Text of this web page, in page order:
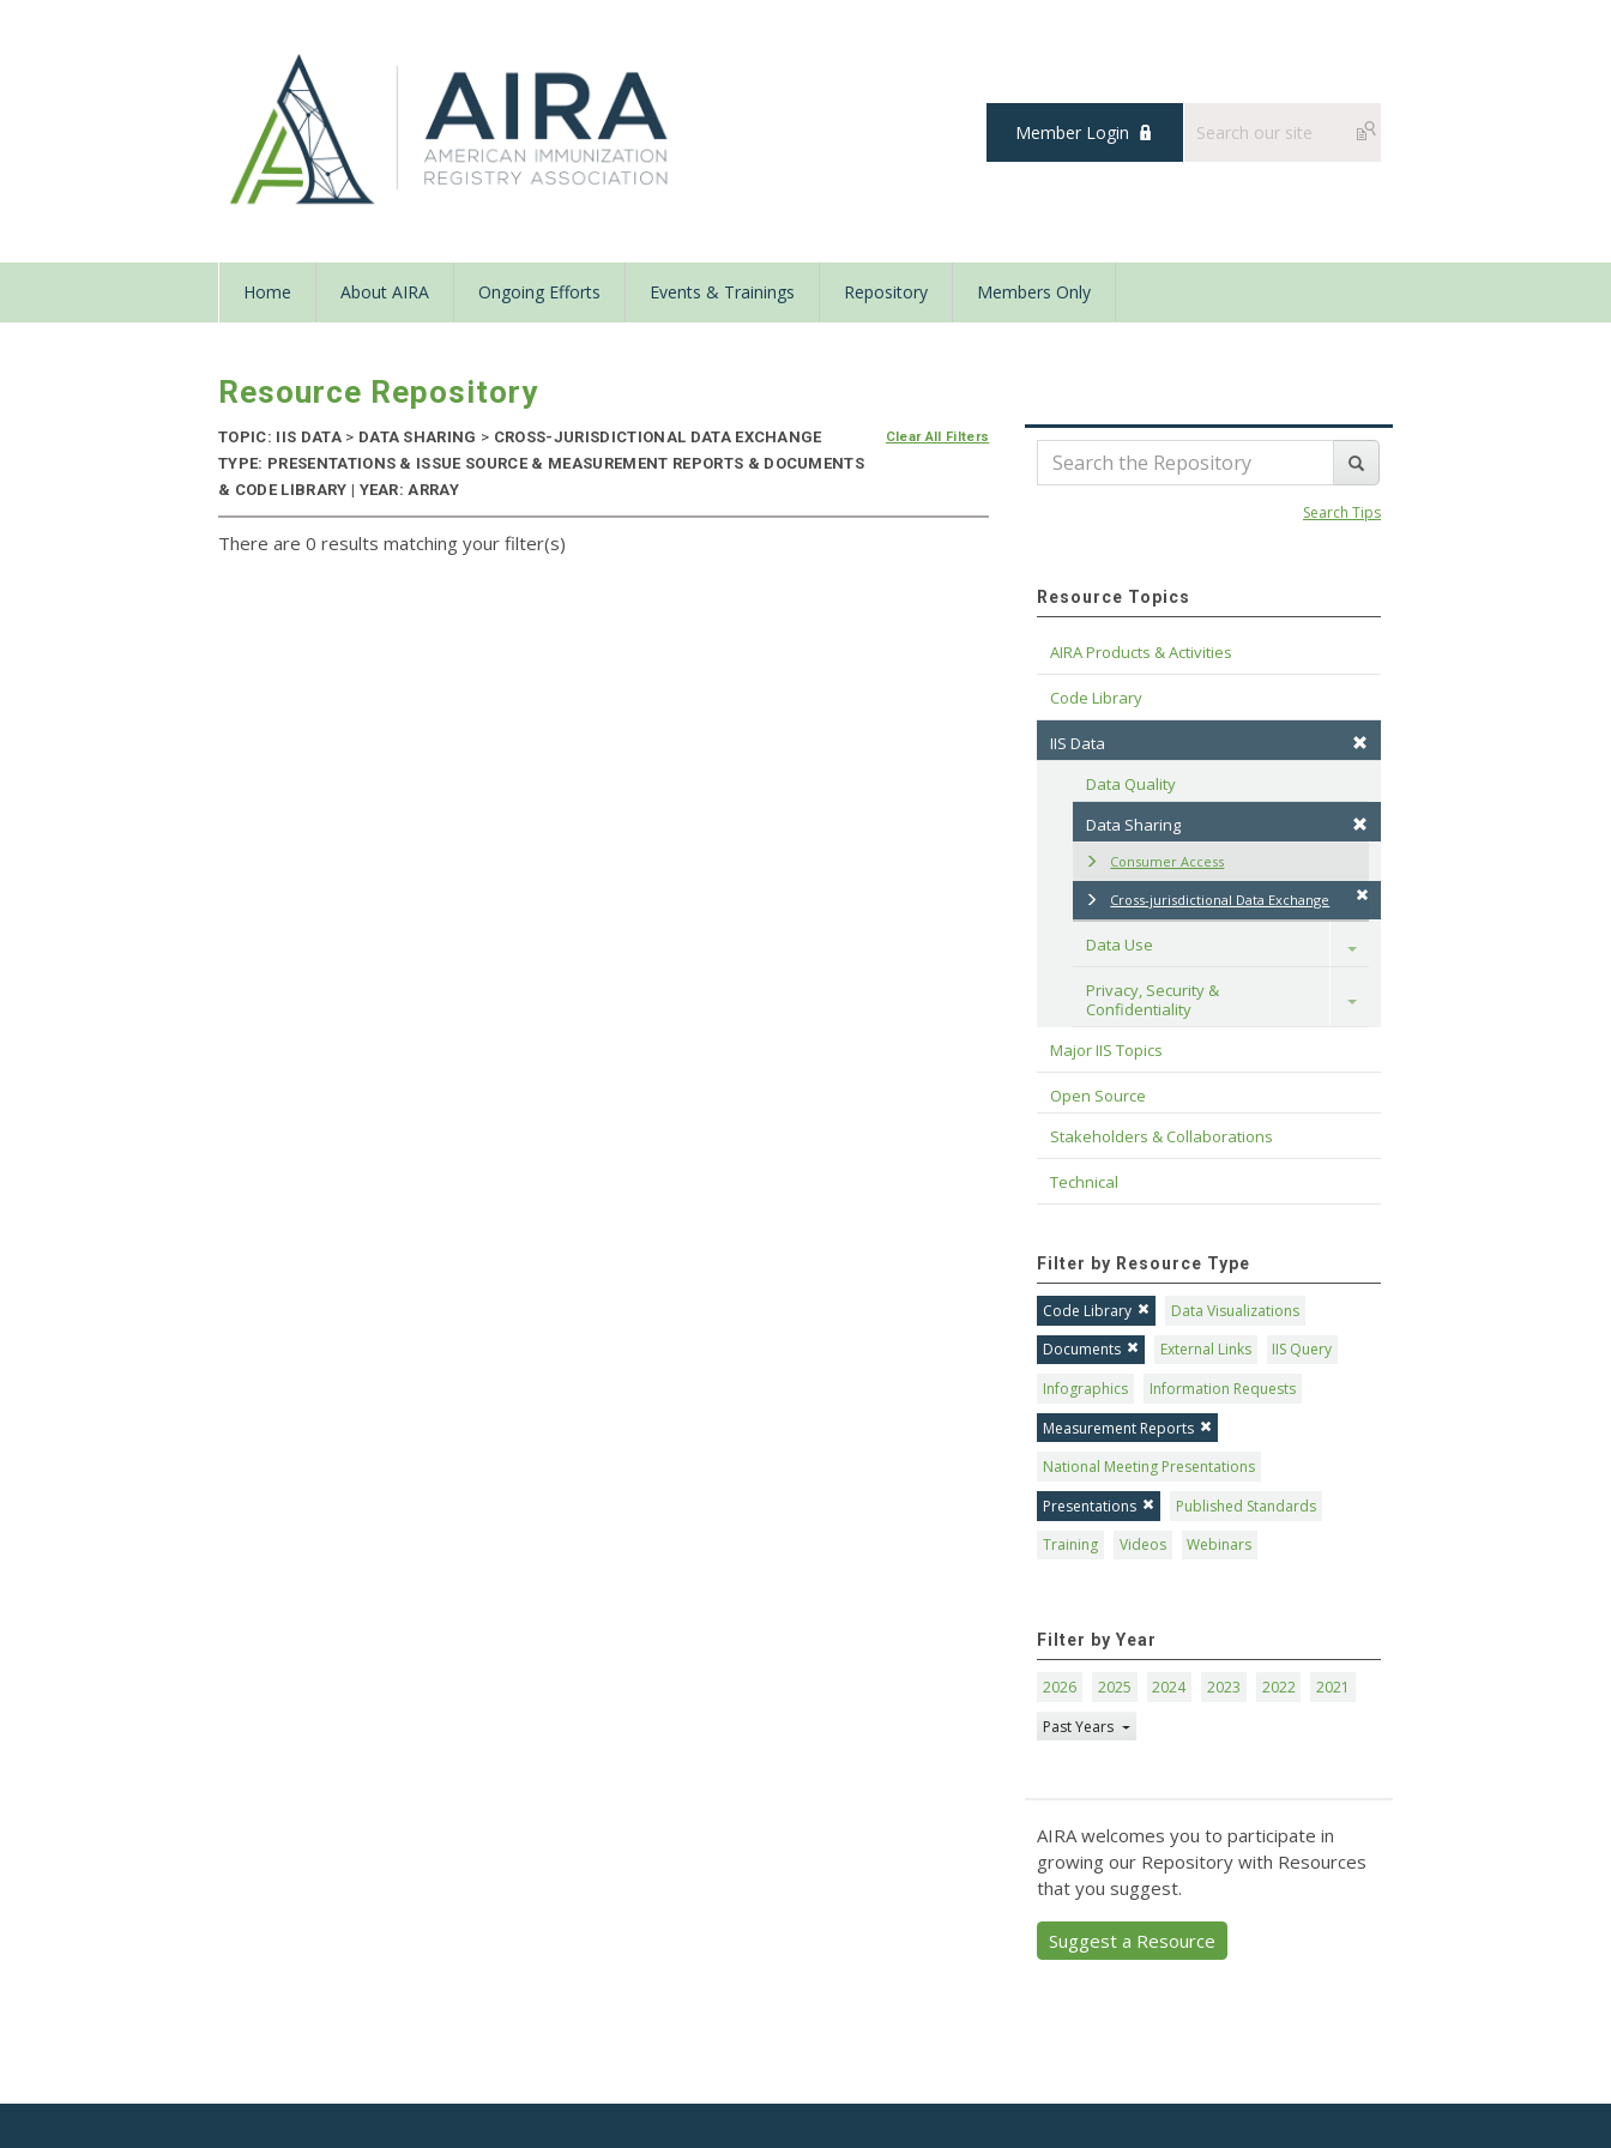
Member Login
Home About AIRA Ongoing Efforts Events & Trainings Repository Members Only
Resource Repository
TOPIC: IIS DATA > DATA SHARING > CROSS-JURISDICTIONAL DATA EXCHANGE
TYPE: PRESENTATIONS & ISSUE SOURCE & MEASUREMENT REPORTS & DOCUMENTS
& CODE LIBRARY | YEAR: ARRAY
Clear All Filters
There are 0 results matching your filter(s)
Search Tips
Resource Topics
AIRA Products & Activities
Code Library
IIS Data
Data Quality
Data Sharing
Consumer Access
Cross-jurisdictional Data Exchange
Data Use Toggle
Privacy, Security &
Confidentiality
Toggle
Major IIS Topics
Open Source
Stakeholders & Collaborations
Technical
Filter by Resource Type
Code Library
Data Visualizations
Documents
External Links
IIS Query
Infographics
Information Requests
Measurement Reports
National Meeting Presentations
Presentations
Published Standards
Training
Videos Webinars
Filter by Year
2026 2025 2024 2023 2022
2021
Past Years
AIRA welcomes you to participate in
growing our Repository with Resources
that you suggest.
Suggest a Resource